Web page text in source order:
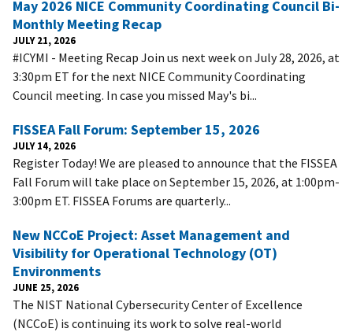
May 2026 NICE Community Coordinating Council Bi-
Monthly Meeting Recap
JULY 21, 2026
#ICYMI - Meeting Recap Join us next week on July 28, 2026, at
3:30pm ET for the next NICE Community Coordinating
Council meeting. In case you missed May's bi...
FISSEA Fall Forum: September 15, 2026
JULY 14, 2026
Register Today! We are pleased to announce that the FISSEA
Fall Forum will take place on September 15, 2026, at 1:00pm-
3:00pm ET. FISSEA Forums are quarterly...
New NCCoE Project: Asset Management and
Visibility for Operational Technology (OT)
Environments
JUNE 25, 2026
The NIST National Cybersecurity Center of Excellence
(NCCoE) is continuing its work to solve real-world